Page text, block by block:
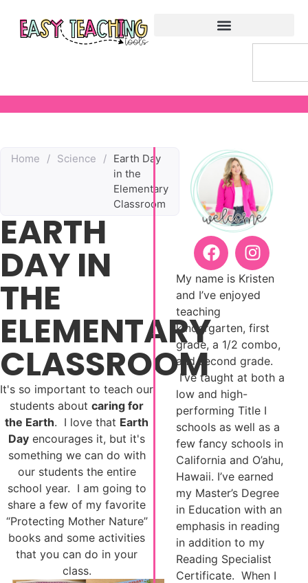
Home / Science / Earth Day
in the
Elementary
Classroom
EARTH
DAY IN
THE
ELEMENTARY
CLASSROOM
It's so important to teach our
students aboutcaring for
the Earth. I love that Earth
Day encourages it, but it's
something we can do with
our students the entire
school year. I am going to
share a few of my favorite
“Protecting Mother Nature”
books and some activities
that you can do in your
class.
My name is Kristen
and I’ve enjoyed
teaching
kindergarten, first
grade, a 1/2 combo,
and second grade.
I’ve taught at both a
low and high-
performing Title I
schools as well as a
few fancy schools in
California and O’ahu,
Hawaii. I’ve earned
my Master’s Degree
in Education with an
emphasis in reading
in addition to my
Reading Specialist
Certificate. When I